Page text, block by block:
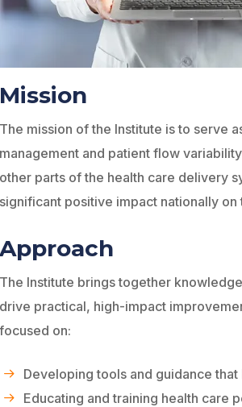
Mission
The mission of the Institute is to serve
management and patient flow
other parts of the health care delivery
significant positive impact nationally
Approach
The Institute brings together
drive practical, high-impact
focused on:
Developing tools and guidance
Educating and training health care